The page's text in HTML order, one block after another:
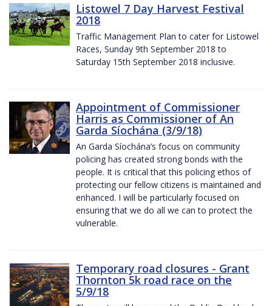
Listowel 7 Day Harvest Festival
2018
Traffic Management Plan to cater for Listowel
Races, Sunday 9th September 2018 to
Saturday 15th September 2018 inclusive.
Appointment of Commissioner
Harris as Commissioner of An
Garda Síochána (3/9/18)
An Garda Síochána’s focus on community
policing has created strong bonds with the
people. It is critical that this policing ethos of
protecting our fellow citizens is maintained and
enhanced. I will be particularly focused on
ensuring that we do all we can to protect the
vulnerable.
Temporary road closures - Grant
Thornton 5k road race on the
5/9/18